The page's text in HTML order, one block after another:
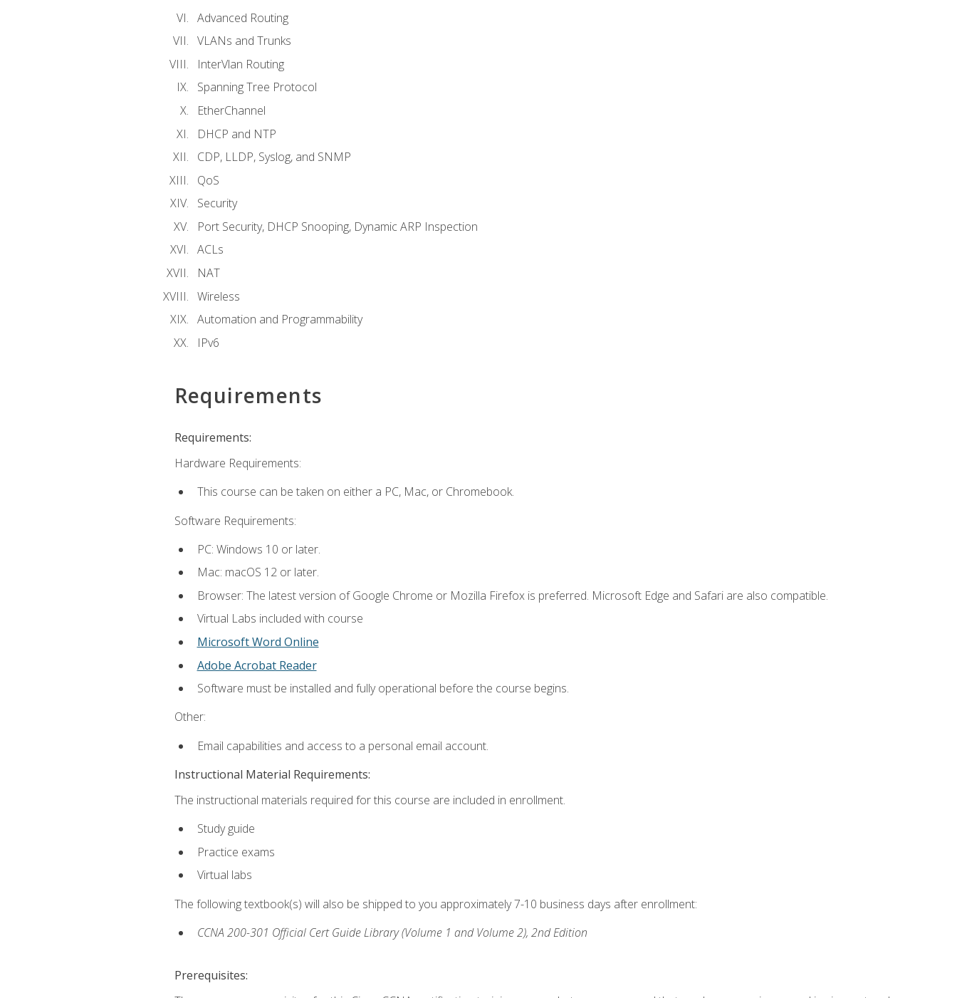
Advanced Routing
VLANs and Trunks
InterVlan Routing
Spanning Tree Protocol
EtherChannel
DHCP and NTP
CDP, LLDP, Syslog, and SNMP
QoS
Security
Port Security, DHCP Snooping, Dynamic ARP Inspection
ACLs
NAT
Wireless
Automation and Programmability
IPv6
Requirements
Requirements:
Hardware Requirements:
This course can be taken on either a PC, Mac, or Chromebook.
Software Requirements:
PC: Windows 10 or later.
Mac: macOS 12 or later.
Browser: The latest version of Google Chrome or Mozilla Firefox is preferred. Microsoft Edge and Safari are also compatible.
Virtual Labs included with course
Microsoft Word Online
Adobe Acrobat Reader
Software must be installed and fully operational before the course begins.
Other:
Email capabilities and access to a personal email account.
Instructional Material Requirements:
The instructional materials required for this course are included in enrollment.
Study guide
Practice exams
Virtual labs
The following textbook(s) will also be shipped to you approximately 7-10 business days after enrollment:
CCNA 200-301 Official Cert Guide Library (Volume 1 and Volume 2), 2nd Edition
Prerequisites: